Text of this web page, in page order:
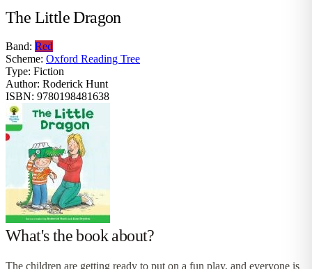
The Little Dragon
Band: Red
Scheme: Oxford Reading Tree
Type: Fiction
Author: Roderick Hunt
ISBN: 9780198481638
What's the book about?
The children are getting ready to put on a fun play, and everyone is